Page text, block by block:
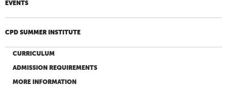
EVENTS
CPD SUMMER INSTITUTE
CURRICULUM
ADMISSION REQUIREMENTS
MORE INFORMATION